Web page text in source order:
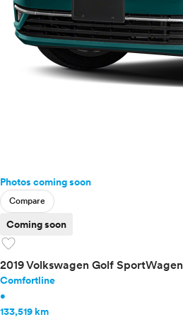
Photos coming soon
Compare
Coming soon
favorite
2019 Volkswagen Golf SportWagen
Comfortline
•
133,519 km